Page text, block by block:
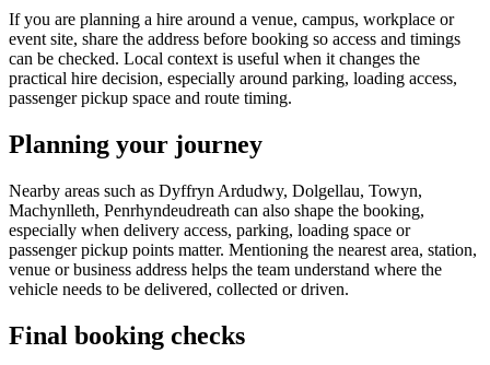
If you are planning a hire around a venue, campus, workplace or
event site, share the address before booking so access and timings
can be checked. Local context is useful when it changes the
practical hire decision, especially around parking, loading access,
passenger pickup space and route timing.
Planning your journey
Nearby areas such as Dyffryn Ardudwy, Dolgellau, Towyn,
Machynlleth, Penrhyndeudreath can also shape the booking,
especially when delivery access, parking, loading space or
passenger pickup points matter. Mentioning the nearest area, station,
venue or business address helps the team understand where the
vehicle needs to be delivered, collected or driven.
Final booking checks